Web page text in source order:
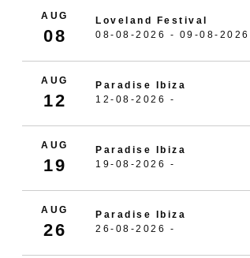
AUG
08
Loveland Festival
08-08-2026 - 09-08-2026
AUG
12
Paradise Ibiza
12-08-2026 -
AUG
19
Paradise Ibiza
19-08-2026 -
AUG
26
Paradise Ibiza
26-08-2026 -